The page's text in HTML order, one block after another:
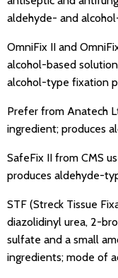
aldehyde- and
OmniFix II and
alcohol-based
alcohol-type fixation
Prefer from Anatech
ingredient; produces
SafeFix II from CMS
produces aldehyde-
STF (Streck Tissue
diazolidinyl urea, 2-
sulfate and a small
ingredients; mode of